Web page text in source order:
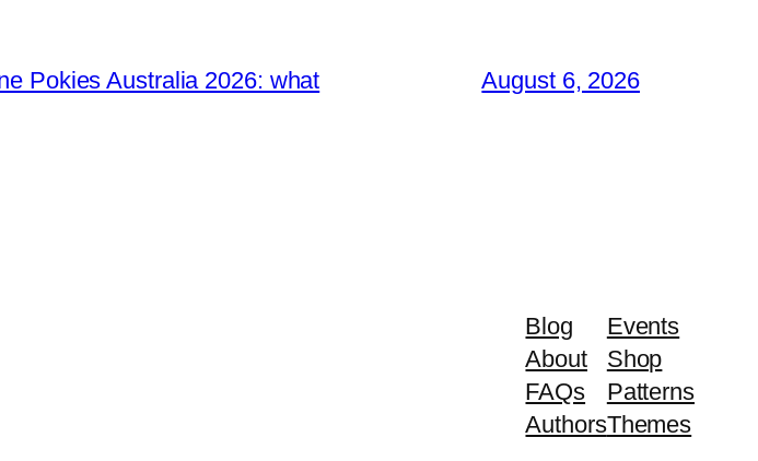
Pokies Australia 2026: what August 6, 2026
Blog
About
FAQs
Authors
Events
Shop
Patterns
Themes